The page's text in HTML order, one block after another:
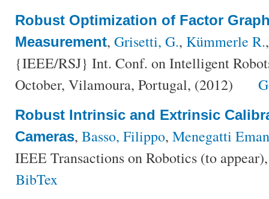
Robust Optimization of Factor
Measurement, Grisetti, G., Kümmerle R.
{IEEE/RSJ} Int. Conf. on Intelligent
October, Vilamoura, Portugal, (2012)
Robust Intrinsic and Extrinsic
Cameras, Basso, Filippo, Menegatti
IEEE Transactions on Robotics (to
BibTex